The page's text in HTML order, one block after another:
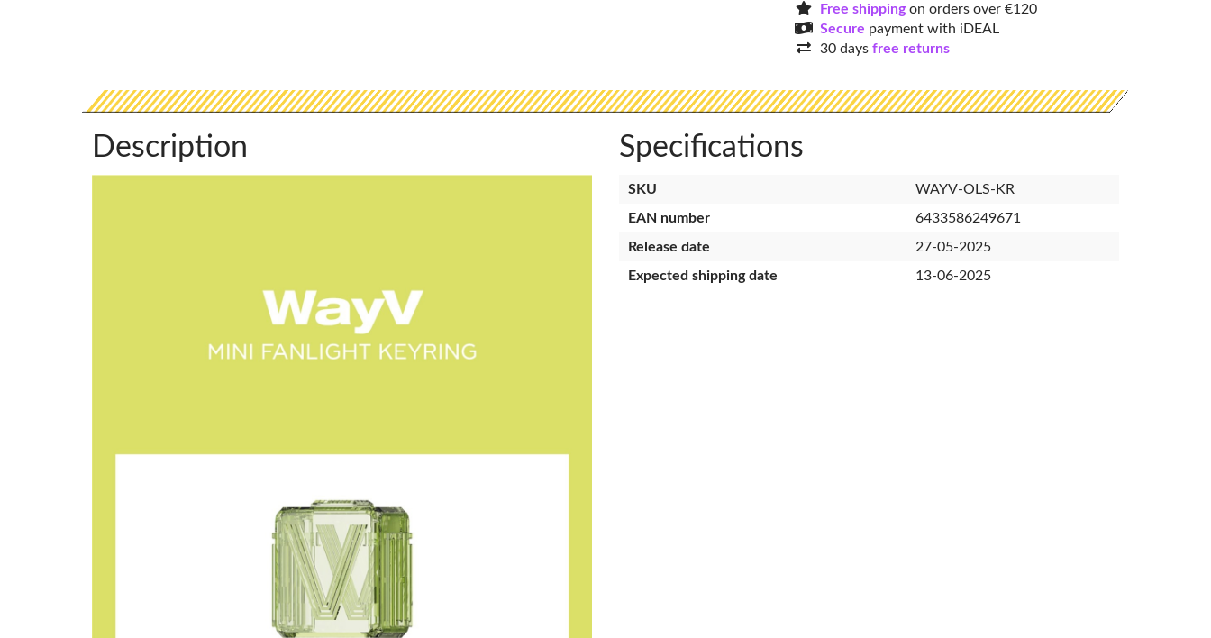
Free shippingon orders over €120
Secure payment with iDEAL
30 days free returns
Description Specifications
SKU
WAYV-OLS-KR
EAN number
6433586249671
Release date
27-05-2025
Expected shipping date
13-06-2025